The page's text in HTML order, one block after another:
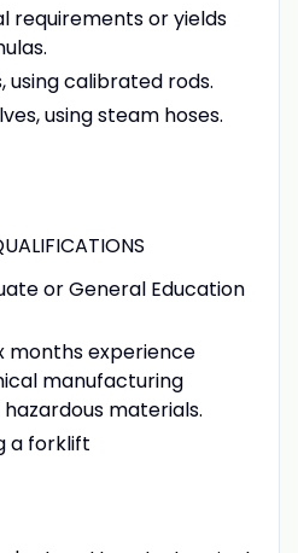
requirements or yields
using calibrated rods.
using steam hoses.
or General Education
months experience
manufacturing
materials.
a forklift